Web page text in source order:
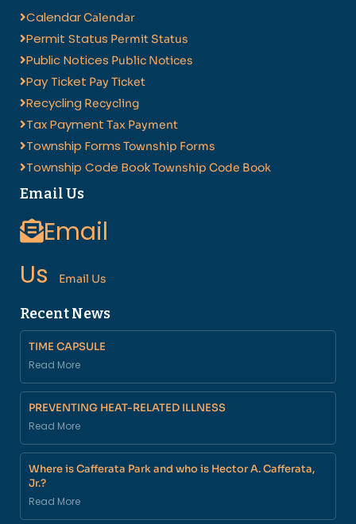
CalendarCalendar
Permit Status Permit Status
Public Notices Public Notices
Pay Ticket Pay Ticket
Recycling Recycling
Tax Payment Tax Payment
Township Forms Township Forms
Township Code BookTownship Code Book
Email Us
Email
Us
Email Us
Recent News
TIME CAPSULE
Read More
PREVENTING HEAT-RELATED ILLNESS
Read More
Where is Cafferata Park and who is Hector A. Cafferata,
Jr.?
Read More